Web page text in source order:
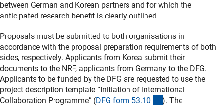
between German and Korean partners and for which the
anticipated research benefit is clearly outlined.
Proposals must be submitted to both organisations in
accordance with the proposal preparation requirements of both
sides, respectively. Applicants from Korea submit their
documents to the NRF, applicants from Germany to the DFG.
Applicants to be funded by the DFG are requested to use the
project description template “Initiation of International
Collaboration Programme” (DFG form 53.1 0 (interner Link)
). The